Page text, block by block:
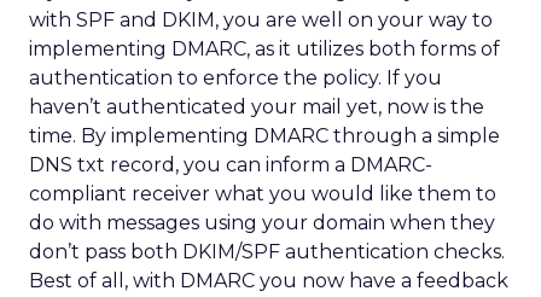
with SPF and DKIM, you are well on your way to
implementing DMARC, as it utilizes both forms of
authentication to enforce the policy. If you
haven’t authenticated your mail yet, now is the
time. By implementing DMARC through a simple
DNS txt record, you can inform a DMARC-
compliant receiver what you would like them to
do with messages using your domain when they
don’t pass both DKIM/SPF authentication checks.
Best of all, with DMARC you now have a feedback